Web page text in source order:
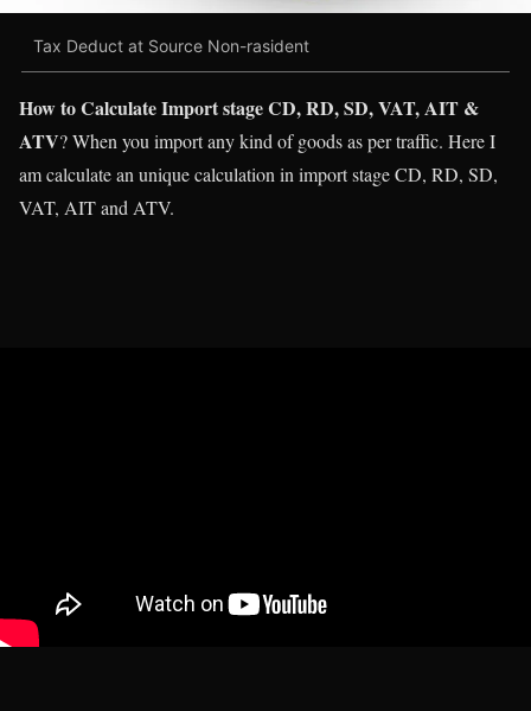
Tax Deduct at Source Non-rasident
How to Calculate Import stage CD, RD, SD, VAT, AIT &
ATV? When you import any kind of goods as per traffic. Here I
am calculate an unique calculation in import stage CD, RD, SD,
VAT, AIT and ATV.